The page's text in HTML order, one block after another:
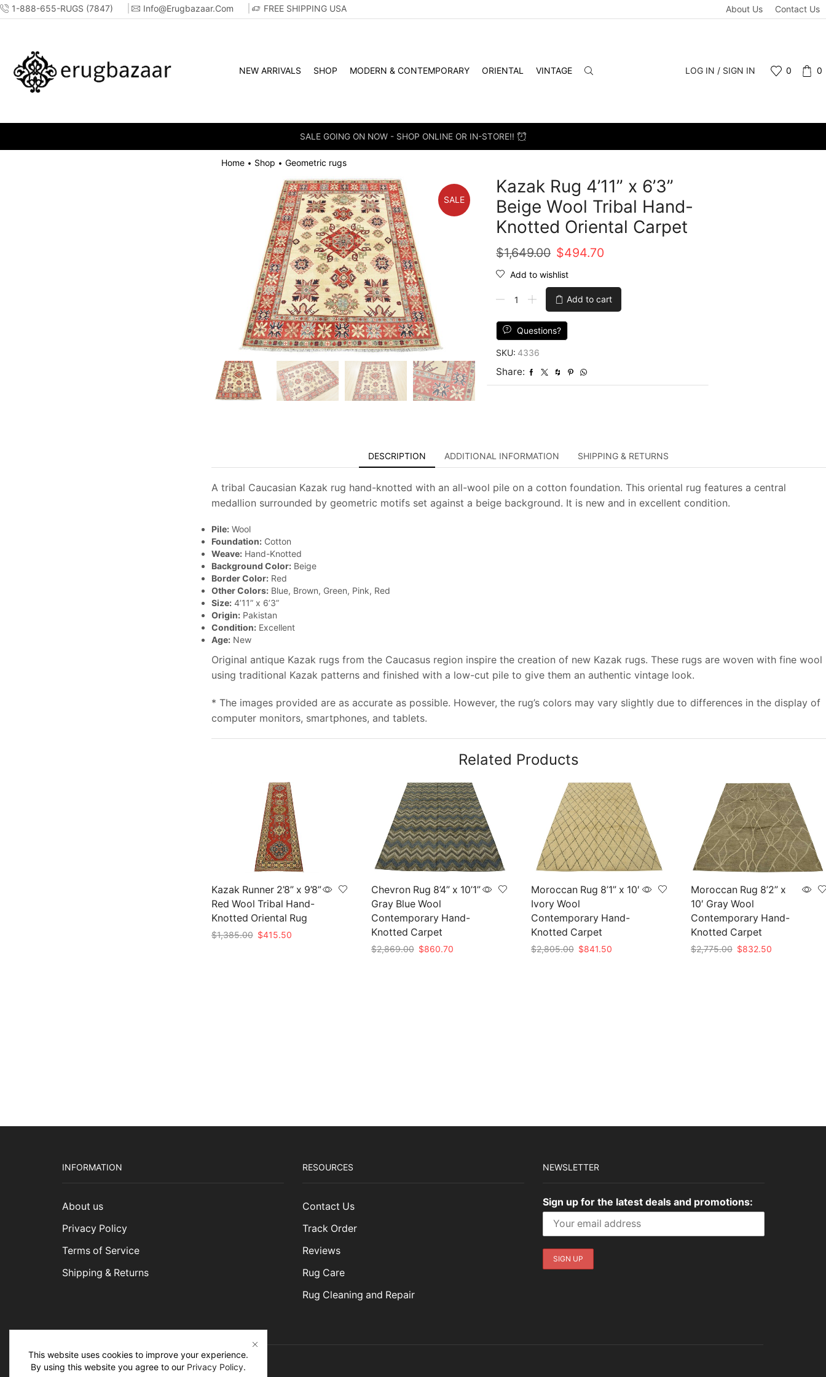
1-888-655-RUGS (7847) Info@erugbazaar.com FREE SHIPPING USA About Us Contact Us
NEW ARRIVALS SHOP MODERN & CONTEMPORARY ORIENTAL VINTAGE LOG IN / SIGN IN 0 0
SALE GOING ON NOW - SHOP ONLINE OR IN-STORE!!
Home • Shop • Geometric rugs
SALE
Kazak Rug 4’11” x 6’3”
Beige Wool Tribal Hand-
Knotted Oriental Carpet
$1,649.00 Original
price
was:
$1,649.00.
$494.70
is:
$494.70.
Add to wishlist
6'3''
Beige
Wool
Tribal
Add to cart
Questions?
SKU: 4336
Share:
DESCRIPTION ADDITIONAL INFORMATION SHIPPING & RETURNS
A tribal Caucasian Kazak rug hand-knotted with an all-wool pile on a cotton foundation. This oriental rug features a central
medallion surrounded by geometric motifs set against a beige background. It is new and in excellent condition.
Pile:Wool
Foundation:Cotton
Weave:Hand-Knotted
Background Color:Beige
Border Color:Red
Other Colors:Blue, Brown, Green, Pink, Red
Size:4’11” x 6’3”
Origin:Pakistan
Condition:Excellent
Age:New
Original antique Kazak rugs from the Caucasus region inspire the creation of new Kazak rugs. These rugs are woven with fine wool
using traditional Kazak patterns and finished with a low-cut pile to give them an authentic vintage look.
* The images provided are as accurate as possible. However, the rug’s colors may vary slightly due to differences in the display of
computer monitors, smartphones, and tablets.
Related Products
Kazak Runner 2’8” x 9’8”
Red Wool Tribal Hand-
Knotted Oriental Rug
$1,385.00 Original
$415.50Current
Chevron Rug 8’4” x 10’1”
Gray Blue Wool
Contemporary Hand-
Knotted Carpet
$2,869.00 Original
$860.70Current
Moroccan Rug 8’1” x 10′
Ivory Wool
Contemporary Hand-
Knotted Carpet
$2,805.00 Original
$841.50Current
Moroccan Rug 8’2” x
10′ Gray Wool
Contemporary Hand-
Knotted Carpet
$2,775.00 Original
$832.50Current
INFORMATION
About us
Privacy Policy
Terms of Service
Shipping & Returns
RESOURCES
Contact Us
Track Order
Reviews
Rug Care
Rug Cleaning and Repair
NEWSLETTER
Sign up for the latest deals and promotions:
This website uses cookies to improve your experience.
By using this website you agree to our Privacy Policy.